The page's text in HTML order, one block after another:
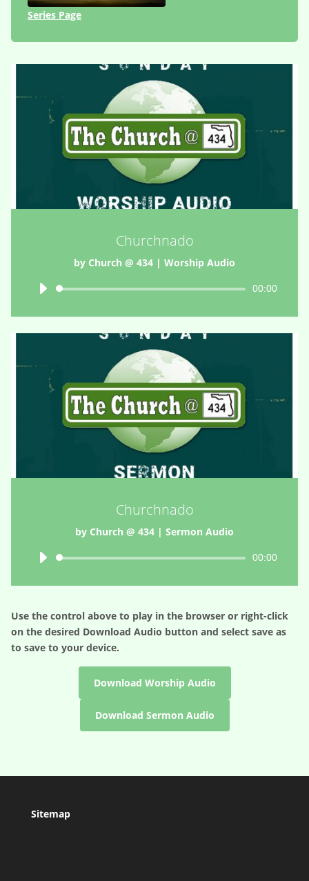
Series Page
Churchnado
by Church @ 434 | Worship Audio
Audio
00:00
Churchnado
by Church @ 434 | Sermon Audio
Audio
00:00
Use the control above to play in the browser or right-click
on the desired Download Audio button and select save as
to save to your device.
Download Worship Audio
Download Sermon Audio
Sitemap